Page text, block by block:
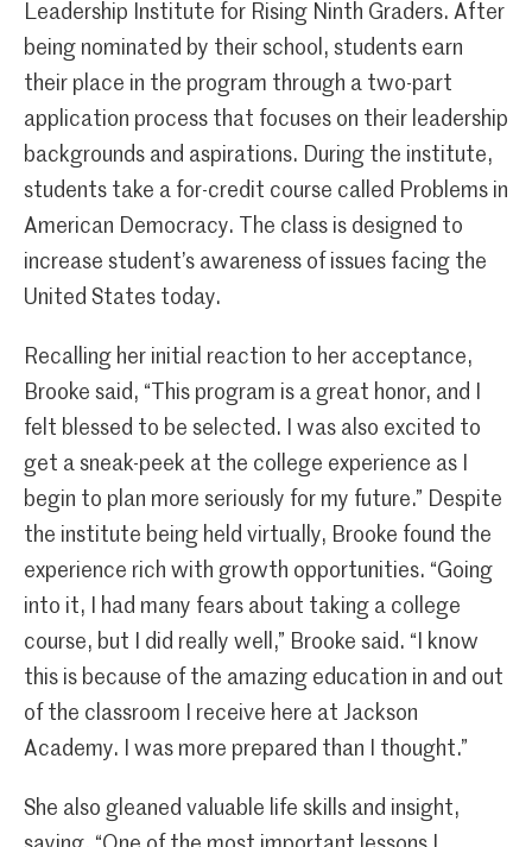
Leadership Institute for Rising Ninth Graders. After
being nominated by their school, students earn
their place in the program through a two-part
application process that focuses on their leadership
backgrounds and aspirations. During the institute,
students take a for-credit course called Problems in
American Democracy. The class is designed to
increase student’s awareness of issues facing the
United States today.
Recalling her initial reaction to her acceptance,
Brooke said, “This program is a great honor, and I
felt blessed to be selected. I was also excited to
get a sneak-peek at the college experience as I
begin to plan more seriously for my future.” Despite
the institute being held virtually, Brooke found the
experience rich with growth opportunities. “Going
into it, I had many fears about taking a college
course, but I did really well,” Brooke said. “I know
this is because of the amazing education in and out
of the classroom I receive here at Jackson
Academy. I was more prepared than I thought.”
She also gleaned valuable life skills and insight,